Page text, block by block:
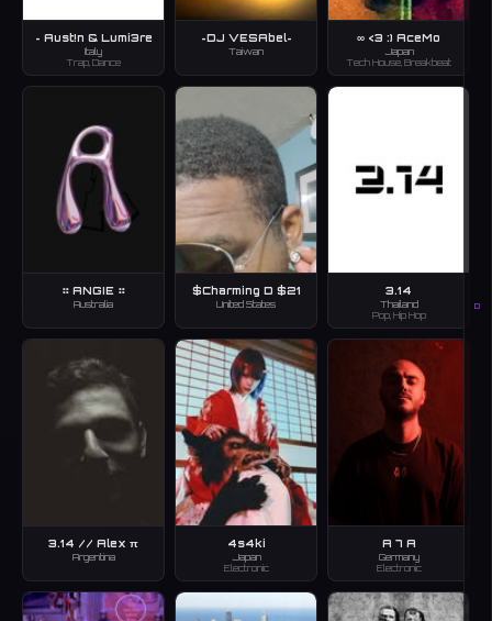
D
~ Aust!n & Lumi3re
Italy
Trap, Dance
~DJ VESAbel~
Taiwan
∞ <3 :) AceMo
Japan
Tech House, Breakbeat
⠶ ANGIE ⠶
Australia
$Charming D $21
United States
3.14
Thailand
Pop, Hip Hop
3.14 // Alex π
Argentina
4s4ki
Japan
Electronic
A 7 A
Germany
Electronic